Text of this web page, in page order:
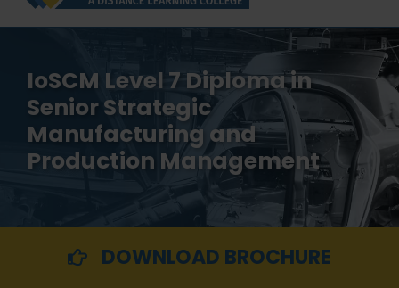
IoSCM Level 7 Diploma in
Senior Strategic
Manufacturing and
Production Management
DOWNLOAD BROCHURE